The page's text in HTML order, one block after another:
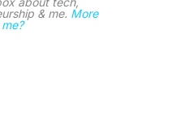
& me. More